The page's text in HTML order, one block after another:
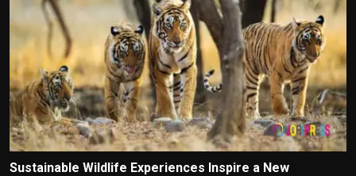
Sustainable Wildlife Experiences Inspire a New